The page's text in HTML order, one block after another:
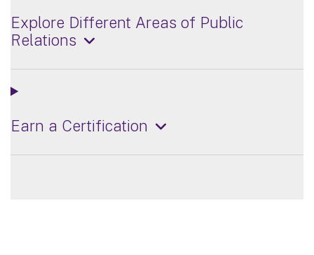
Explore Different Areas of Public
Relations
Earn a Certification